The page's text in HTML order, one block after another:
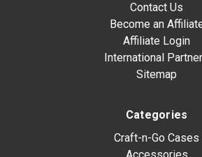
Contact Us
Become an
Affiliate Login
International
Sitemap
Categories
Craft-n-Go Cases